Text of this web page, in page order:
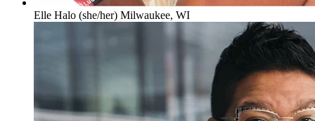
Elle Halo (she/her) Milwaukee, WI